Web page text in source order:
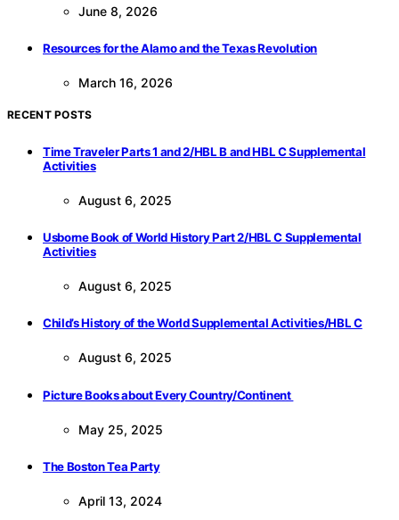
June 8, 2026
Resources for the Alamo and the Texas Revolution
March 16, 2026
RECENT POSTS
Time Traveler Parts 1 and 2/HBL B and HBL C Supplemental
Activities
August 6, 2025
Usborne Book of World History Part 2/HBL C Supplemental
Activities
August 6, 2025
Child’s History of the World Supplemental Activities/HBL C
August 6, 2025
Picture Books about Every Country/Continent
May 25, 2025
The Boston Tea Party
April 13, 2024